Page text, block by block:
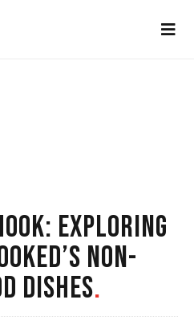
EXPLORING
NON-
DISHES.